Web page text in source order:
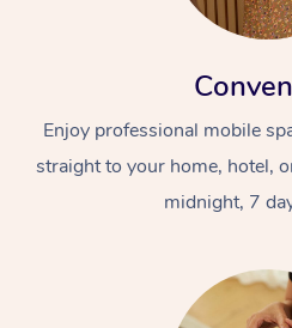
Enjoy professional mobile
straight to your home, hotel,
midnight, 7